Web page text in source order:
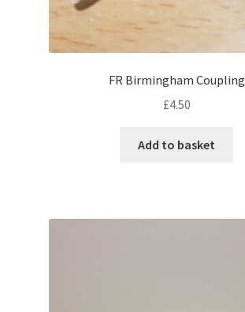
FR Birmingham Coupling
£4.50
Add to basket